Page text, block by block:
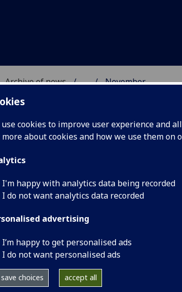
use cookies to improve user experience and
about cookies and how we use them on
I'm happy with analytics data being recorded
I do not want analytics data recorded
advertising
I’m happy to get personalised ads
I do not want personalised ads
save choices accept all
Archive of news ... November
NEWS
global
injuries research
with
University for
two years